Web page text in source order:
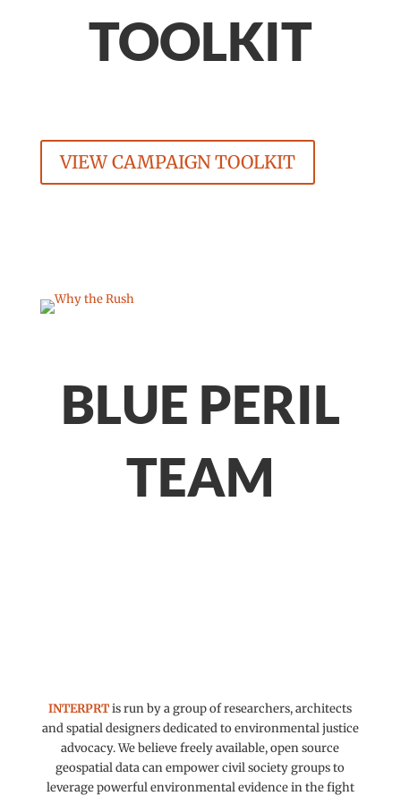
TOOLKIT
VIEW CAMPAIGN TOOLKIT
BLUE PERIL
TEAM
INTERPRT is run by a group of researchers, architects
and spatial designers dedicated to environmental justice
advocacy. We believe freely available, open source
geospatial data can empower civil society groups to
leverage powerful environmental evidence in the fight